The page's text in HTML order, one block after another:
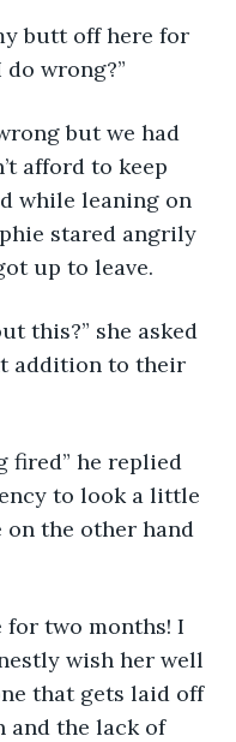
butt off here for
wrong?”
but we had
afford to keep
while leaning on
stared angrily
up to leave.
this?” she asked
addition to their
fired” he replied
to look a little
on the other hand
for two months! I
wish her well
that gets laid off
and the lack of